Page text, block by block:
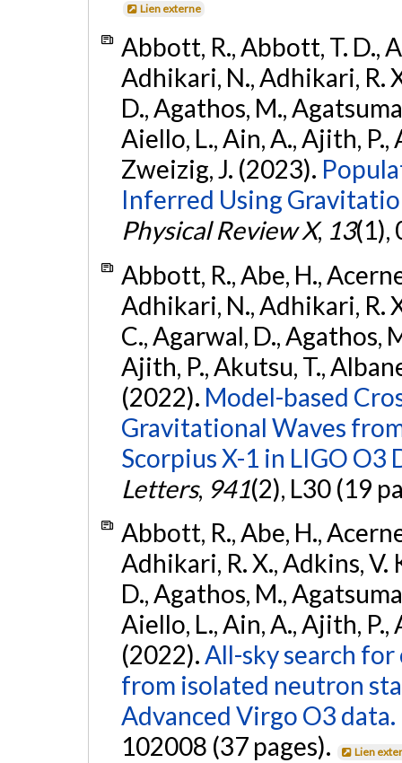
Lien externe
Abbott, R., Abbott, T. D.,
Adhikari, N., Adhikari, R.
D., Agathos, M.,
Aiello, L., Ain, A., Ajith, P.,
Zweizig, J. (2023).
Inferred Using
Physical Review X, 13(1),
Abbott, R., Abe, H.,
Adhikari, N., Adhikari, R.
C., Agarwal, D., Agathos,
Ajith, P., Akutsu, T.,
(2022). Model-based
Gravitational Waves
Scorpius X-1 in LIGO O3
Letters, 941(2), L30 (19
Abbott, R., Abe, H.,
Adhikari, R. X., Adkins, V.
D., Agathos, M.,
Aiello, L., Ain, A., Ajith, P.,
(2022).All-sky search
from isolated neutron
Advanced Virgo O3 data.
102008 (37 pages).
Lien